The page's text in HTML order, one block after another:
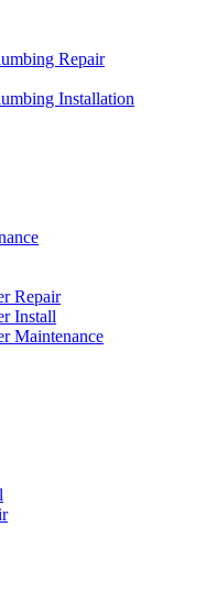
Repair
Installation
Repair
Install
Maintenance